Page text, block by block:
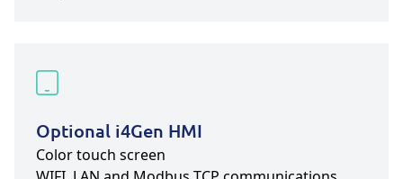
Optional i4Gen HMI
Color touch screen